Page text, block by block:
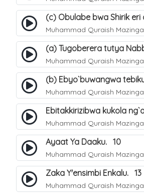
Muhammad Quraish Mazinga
Muhammad Quraish Mazinga
Muhammad Quraish Mazinga
Muhammad Quraish Mazinga
Ayaat Ya Daaku. 10
Muhammad Quraish Mazinga
Zaka Y'ensimbi Enkalu. 13
Muhammad Quraish Mazinga